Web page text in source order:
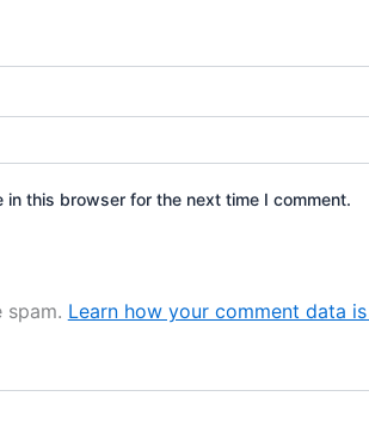
in this browser for the next time I comment.
spam. Learn how your comment data